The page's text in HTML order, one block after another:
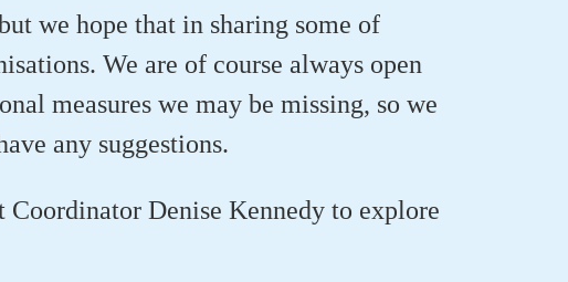
we hope that in sharing some of
We are of course always open
measures we may be missing, so we
any suggestions.
Denise Kennedy to explore